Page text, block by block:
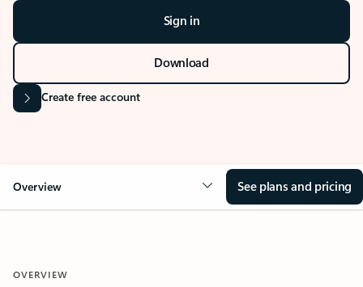
Sign in
Download
Create free account
Overview See plans and pricing
OVERVIEW